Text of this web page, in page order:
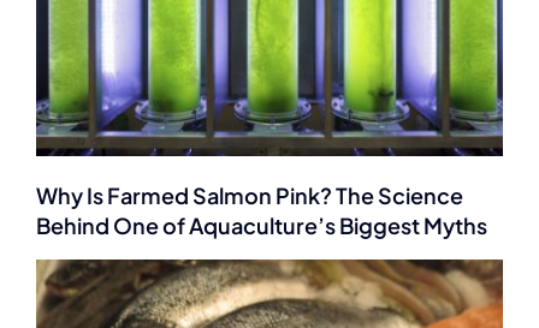
Why Is Farmed Salmon Pink? The Science
Behind One of Aquaculture’s Biggest Myths